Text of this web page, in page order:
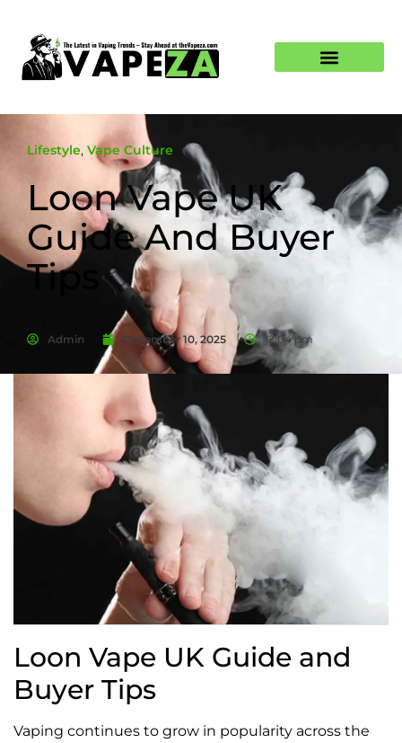
Lifestyle, Vape Culture
Loon Vape UK
Guide And Buyer
Tips
Admin December 10, 2025 12:04 pm
Loon Vape UK Guide and
Buyer Tips
Vaping continues to grow in popularity across the